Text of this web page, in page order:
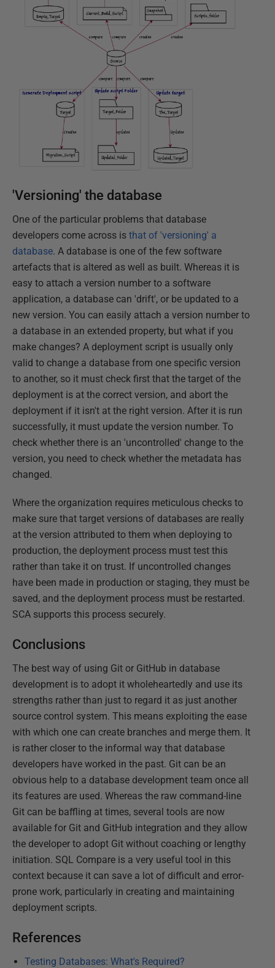
'Versioning' the database
One of the particular problems that database
developers come across is that of 'versioning' a
database. A database is one of the few software
artefacts that is altered as well as built. Whereas it is
easy to attach a version number to a software
application, a database can 'drift', or be updated to a
new version. You can easily attach a version number to
a database in an extended property, but what if you
make changes? A deployment script is usually only
valid to change a database from one specific version
to another, so it must check first that the target of the
deployment is at the correct version, and abort the
deployment if it isn't at the right version. After it is run
successfully, it must update the version number. To
check whether there is an 'uncontrolled' change to the
version, you need to check whether the metadata has
changed.
Where the organization requires meticulous checks to
make sure that target versions of databases are really
at the version attributed to them when deploying to
production, the deployment process must test this
rather than take it on trust. If uncontrolled changes
have been made in production or staging, they must be
saved, and the deployment process must be restarted.
SCA supports this process securely.
Conclusions
The best way of using Git or GitHub in database
development is to adopt it wholeheartedly and use its
strengths rather than just to regard it as just another
source control system. This means exploiting the ease
with which one can create branches and merge them. It
is rather closer to the informal way that database
developers have worked in the past. Git can be an
obvious help to a database development team once all
its features are used. Whereas the raw command-line
Git can be baffling at times, several tools are now
available for Git and GitHub integration and they allow
the developer to adopt Git without coaching or lengthy
initiation. SQL Compare is a very useful tool in this
context because it can save a lot of difficult and error-
prone work, particularly in creating and maintaining
deployment scripts.
References
Testing Databases: What's Required?